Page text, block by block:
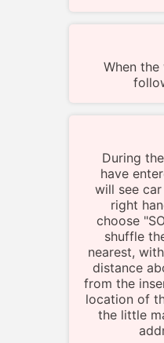
When
During
have
will see
right
choose
shuffle
nearest,
distance
from the
location of
the little